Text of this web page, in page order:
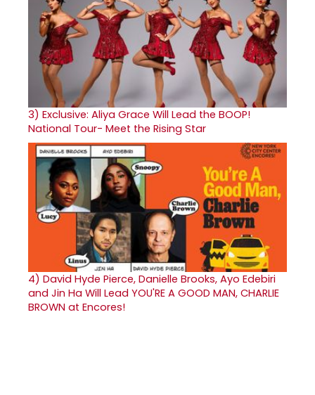
3) Exclusive: Aliya Grace Will Lead the BOOP!
National Tour- Meet the Rising Star
4) David Hyde Pierce, Danielle Brooks, Ayo Edebiri
and Jin Ha Will Lead YOU'RE A GOOD MAN, CHARLIE
BROWN at Encores!